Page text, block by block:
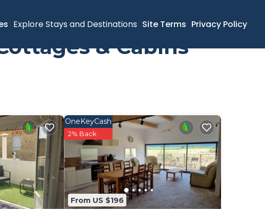
Explore Stays and Destinations Site Terms Privacy Policy
& Cabins
From US $196
OneKeyCash
2% Back